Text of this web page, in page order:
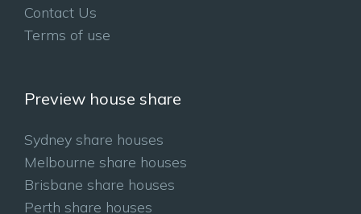
Contact Us
Terms of use
Preview house share
Sydney share houses
Melbourne share houses
Brisbane share houses
Perth share houses